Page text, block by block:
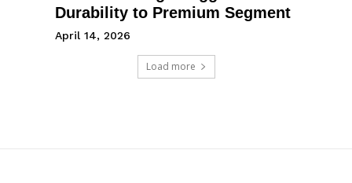
Durability to Premium Segment
April 14, 2026
Load more